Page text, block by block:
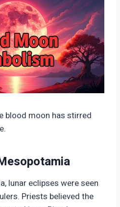
blood moon has stirred
lunar eclipses were seen
Priests believed the